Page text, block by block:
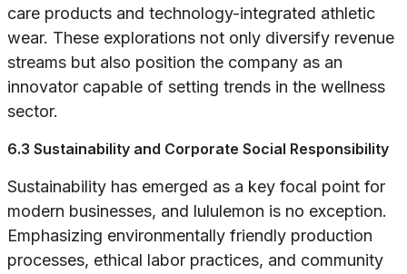
care products and technology-integrated athletic
wear. These explorations not only diversify revenue
streams but also position the company as an
innovator capable of setting trends in the wellness
sector.
6.3 Sustainability and Corporate Social Responsibility
Sustainability has emerged as a key focal point for
modern businesses, and lululemon is no exception.
Emphasizing environmentally friendly production
processes, ethical labor practices, and community